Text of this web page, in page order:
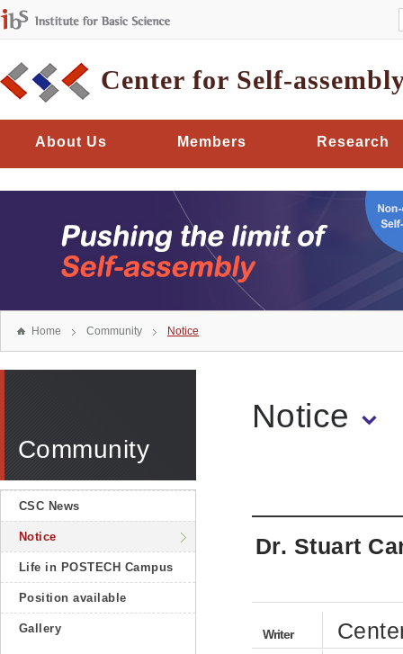
Center for Self-
About Us Members Research
Home Community Notice
Community
CSC News
Notice
Life in POSTECH Campus
Position available
Gallery
Notice
Dr. Stuart
Writer